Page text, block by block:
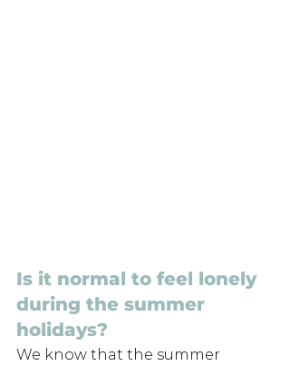
Is it normal to feel lonely
during the summer
holidays?
We know that the summer